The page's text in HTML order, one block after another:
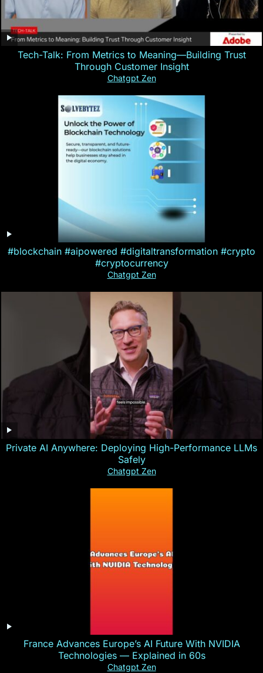
Tech-Talk: From Metrics to Meaning—Building Trust
Through Customer Insight
Chatgpt Zen
#blockchain #aipowered #digitaltransformation #crypto
#cryptocurrency
Chatgpt Zen
Private AI Anywhere: Deploying High-Performance LLMs
Safely
Chatgpt Zen
France Advances Europe’s AI Future With NVIDIA
Technologies — Explained in 60s
Chatgpt Zen